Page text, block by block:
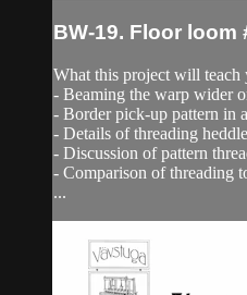
BW-19. Floor loom
What this project will teach
- Beaming the warp wider
- Border pick-up pattern in
- Details of threading
- Discussion of pattern
- Comparison of threading
...